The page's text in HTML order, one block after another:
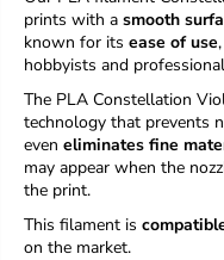
f
o
r
P
L
A
H
P
E
R
Y
f
o
r
P
L
A
H
Y
P
R
prints with a smooth
known for its ease of use
hobbyists and
The PLA Constellation
technology that prevents
even eliminates fine
may appear when the
the print.
This filament is
on the market.